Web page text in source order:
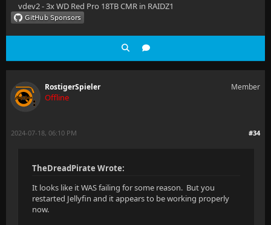
vdev2 - 3x WD Red Pro 18TB CMR in RAIDZ1
RostigerSpieler
Offline
Member
#34
2024-07-18, 06:10 PM
TheDreadPirate Wrote:
It looks like it WAS failing for some reason. But you
restarted Jellyfin and it appears to be working properly
now.